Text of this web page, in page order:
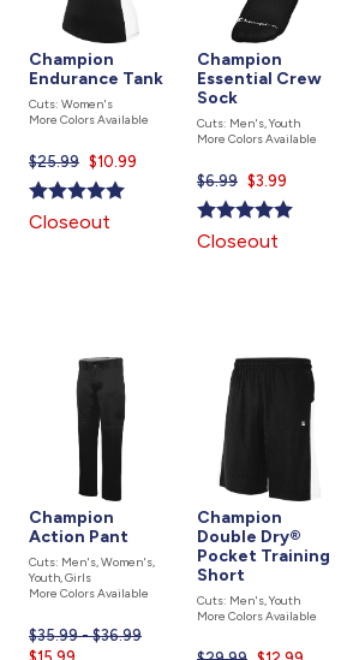
Champion
Endurance Tank
Cuts: Women's
More Colors Available
$25.99 Current
price
is
$10.99
Closeout
Champion
Essential Crew
Sock
Cuts: Men's, Youth
More Colors Available
$6.99 Current
price
is
$3.99
Closeout
Champion
Action Pant
Cuts: Men's, Women's,
Youth, Girls
More Colors Available
$35.99 - $36.99
Champion
Double Dry®
Pocket Training
Short
Cuts: Men's, Youth
More Colors Available